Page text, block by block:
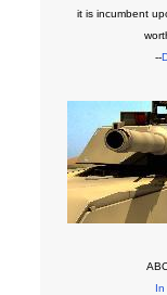
it is incumbent
--
In